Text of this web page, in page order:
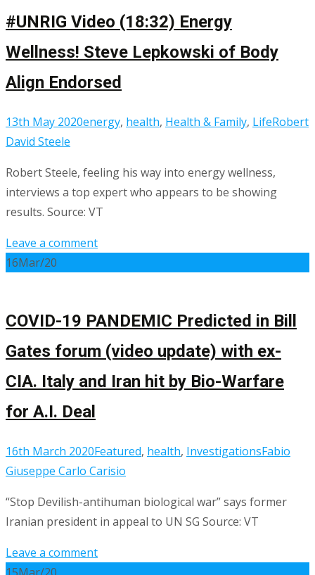
#UNRIG Video (18:32) Energy
Wellness! Steve Lepkowski of Body
Align Endorsed
13th May 2020energy, health, Health & Family, LifeRobert
David Steele
Robert Steele, feeling his way into energy wellness,
interviews a top expert who appears to be showing
results. Source: VT
Leave a comment
16Mar/20
COVID-19 PANDEMIC Predicted in Bill
Gates forum (video update) with ex-
CIA. Italy and Iran hit by Bio-Warfare
for A.I. Deal
16th March 2020Featured, health, InvestigationsFabio
Giuseppe Carlo Carisio
“Stop Devilish-antihuman biological war” says former
Iranian president in appeal to UN SG Source: VT
Leave a comment